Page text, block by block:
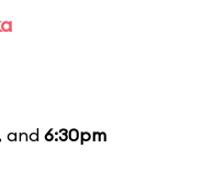
, and 6:30pm